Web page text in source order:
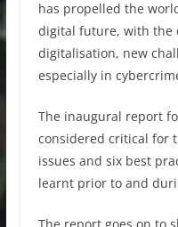
has propelled the
digital future, with the
digitalisation, new
especially in
The inaugural report
considered critical for
issues and six best
learnt prior to and